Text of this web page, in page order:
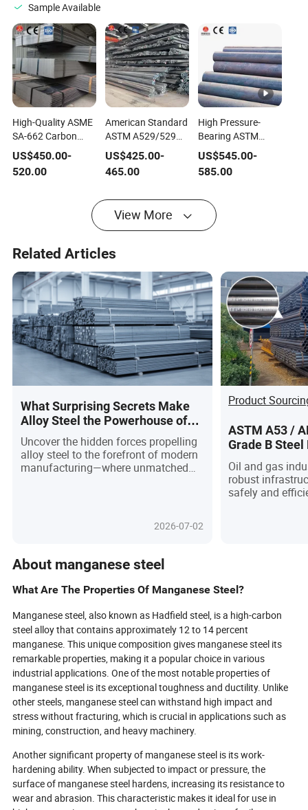
Sample Available
High-Quality ASME
SA-662 Carbon
Manganese Steel
Plates for Sale
US$450.00-
520.00
American Standard
ASTM A529/529m
Gr50 Gr55 Low
Alloy High Strength
Carbon Manganese
of Structural
Service
US$425.00-
465.00
High Pressure-
Bearing ASTM
A106 Gr. B Carbon
Manganese Steel
Seamless Pipes
Temperature
Service, LNG
Facilities, and
US$545.00-
585.00
View More
Related Articles
What Surprising Secrets Make
Alloy Steel the Powerhouse of
Modern Manufacturing?
Uncover the hidden forces propelling
alloy steel to the forefront of modern
manufacturing—where unmatched
From skyscrapers that touch the
clouds to vehicles built for the future,
engineering and innovative alloying
elements that transform ordinary
steel into extraordinary solutions. As
digital tools revolutionize
procurement and green metallurgy
takes center stage, discover how
global buyers and engineers are
leveraging this powerhouse material
to meet tomorrow’s challenges.
What’s next for alloy steel, and how
can you secure a competitive edge in
a rapidly changing world? Dive in to
explore the breakthroughs and
strategies shaping the future of
2026-07-02
Product
ASTM A53 /
Grade B
Gas Pipelines
Oil and gas
robust
safely and
how they meet
requirements
systems.
About manganese steel
What Are The Properties Of Manganese Steel?
Manganese steel, also known as Hadfield steel, is a high-carbon
steel alloy that contains approximately 12 to 14 percent
manganese. This unique composition gives manganese steel its
remarkable properties, making it a popular choice in various
industrial applications. One of the most notable properties of
manganese steel is its exceptional toughness and ductility. Unlike
other steels, manganese steel can withstand high impact and
stress without fracturing, which is crucial in applications such as
mining, construction, and heavy machinery.
Another significant property of manganese steel is its work-
hardening ability. When subjected to impact or pressure, the
surface of manganese steel hardens, increasing its resistance to
wear and abrasion. This characteristic makes it ideal for use in